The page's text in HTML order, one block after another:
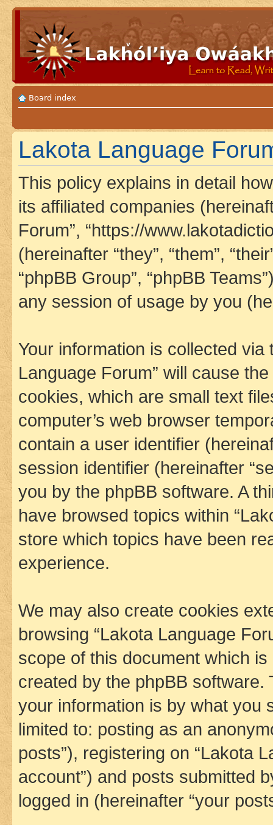
Board index
Lakota Language
This policy explains in detail
its affiliated companies
Forum”, “https://
(hereinafter “they”, “them”,
“phpBB Group”, “phpBB
any session of usage by you
Your information is collected
Language Forum” will cause
cookies, which are small text
computer’s web browser
contain a user identifier
session identifier (hereinafter
you by the phpBB software. A
have browsed topics within
store which topics have been
experience.
We may also create cookies
browsing “Lakota Language
scope of this document which
created by the phpBB
your information is by what you
limited to: posting as an
posts”), registering on “Lakota
account”) and posts submitted
logged in (hereinafter “your